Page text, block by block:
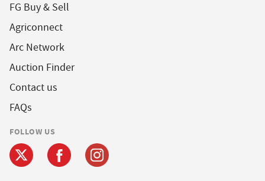
FG Buy & Sell
Agriconnect
Arc Network
Auction Finder
Contact us
FAQs
FOLLOW US